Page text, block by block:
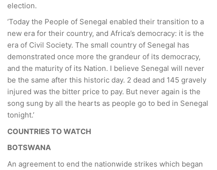
election.
‘Today the People of Senegal enabled their transition to a
new era for their country, and Africa’s democracy: it is the
era of Civil Society. The small country of Senegal has
demonstrated once more the grandeur of its democracy,
and the maturity of its Nation. I believe Senegal will never
be the same after this historic day. 2 dead and 145 gravely
injured was the bitter price to pay. But never again is the
song sung by all the hearts as people go to bed in Senegal
tonight.’
COUNTRIES TO WATCH
BOTSWANA
An agreement to end the nationwide strikes which began